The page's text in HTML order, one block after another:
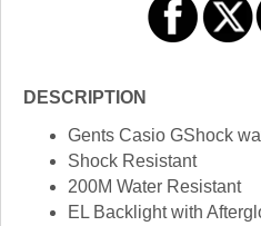
DESCRIPTION
Gents Casio GShock
Shock Resistant
200M Water Resistant
EL Backlight with